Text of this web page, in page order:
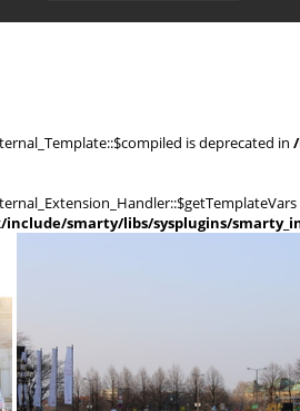
is deprecated in
include/smarty/libs/sysplugins/